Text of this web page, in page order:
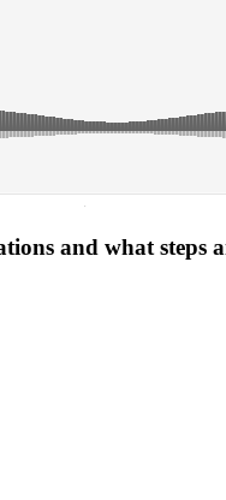
·
and what steps